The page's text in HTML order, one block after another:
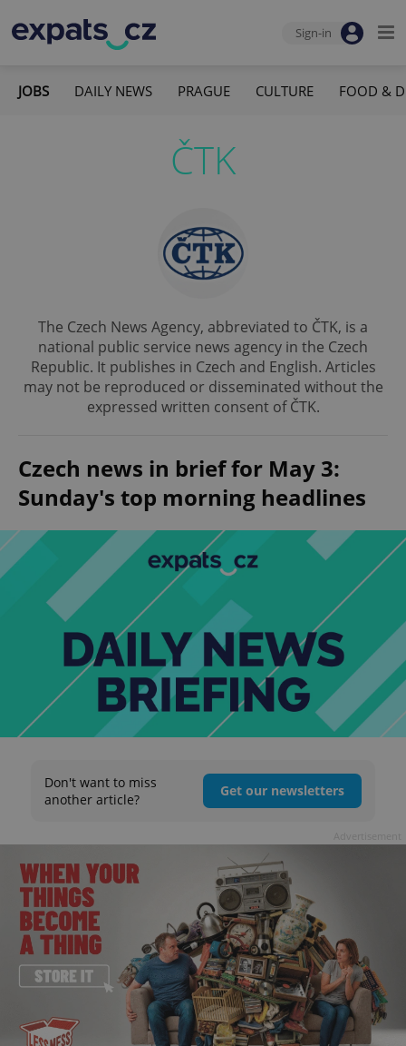
Sign-in
JOBS DAILY NEWS PRAGUE CULTURE FOOD &
ČTK
The Czech News Agency, abbreviated to ČTK, is a
national public service news agency in the Czech
Republic. It publishes in Czech and English. Articles
may not be reproduced or disseminated without the
expressed written consent of ČTK.
Czech news in brief for May 3:
Sunday's top morning headlines
Don't want to miss
another article?
Get our newsletters